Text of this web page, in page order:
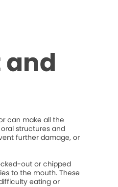
and
can make all the
structures and
further damage, or
out or chipped
to the mouth. These
eating or